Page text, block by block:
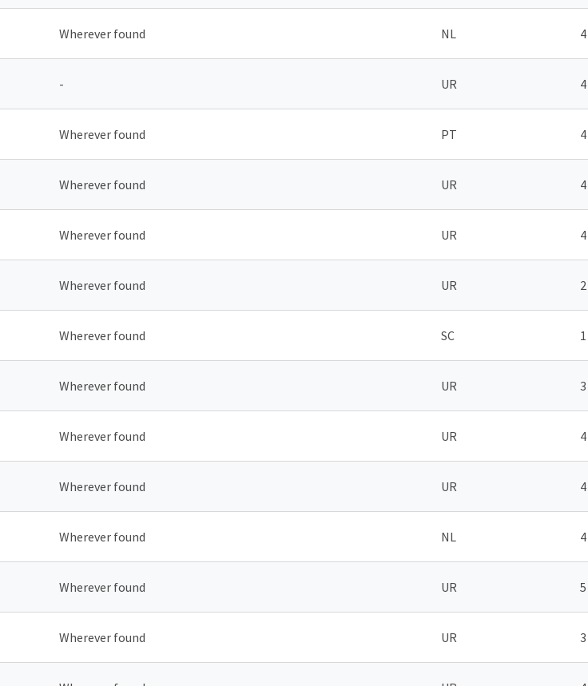
Wherever found NL 4
- UR 4
Wherever found PT 4
Wherever found UR 4
Wherever found UR 4
Wherever found UR 2
Wherever found SC 1
Wherever found UR 3
Wherever found UR 4
Wherever found UR 4
Wherever found NL 4
Wherever found UR 5
Wherever found UR 3